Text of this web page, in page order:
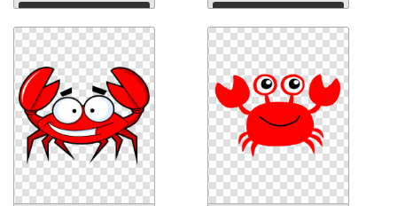
Download Download